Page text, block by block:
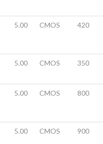
5.00 CMOS 420
5.00 CMOS 350
5.00 CMOS 800
5.00 CMOS 900